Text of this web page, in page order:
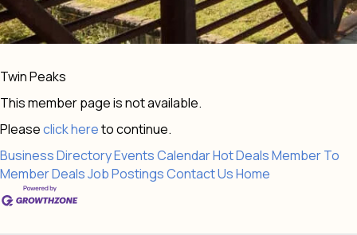
Twin Peaks
This member page is not available.
Pleaseclick hereto continue.
Business DirectoryEvents CalendarHot DealsMember To
Member DealsJob PostingsContact UsHome